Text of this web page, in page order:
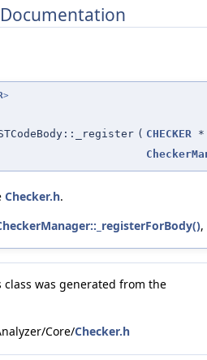
>
( CHECKER *
Checker.h.
was generated from the
Core/Checker.h